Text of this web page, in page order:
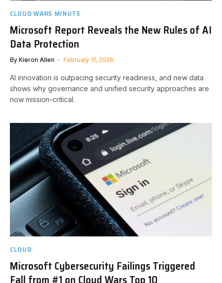
CLOUD WARS MINUTE
Microsoft Report Reveals the New Rules of AI
Data Protection
By Kieron Allen February 11, 2026
AI innovation is outpacing security readiness, and new data
shows why governance and unified security approaches are
now mission-critical.
CLOUD
Microsoft Cybersecurity Failings Triggered